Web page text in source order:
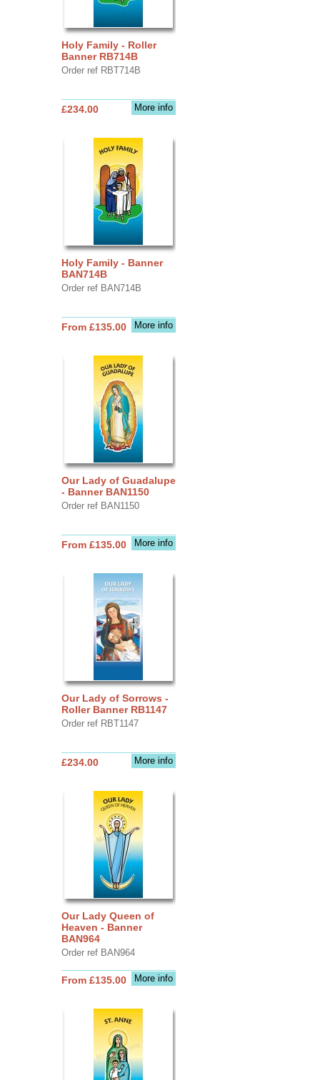
Holy Family - Roller
Banner RB714B
Order ref RBT714B
More info
£234.00
Holy Family - Banner
BAN714B
Order ref BAN714B
More info
From £135.00
Our Lady of Guadalupe
- Banner BAN1150
Order ref BAN1150
More info
From £135.00
Our Lady of Sorrows -
Roller Banner RB1147
Order ref RBT1147
More info
£234.00
Our Lady Queen of
Heaven - Banner
BAN964
Order ref BAN964
More info
From £135.00